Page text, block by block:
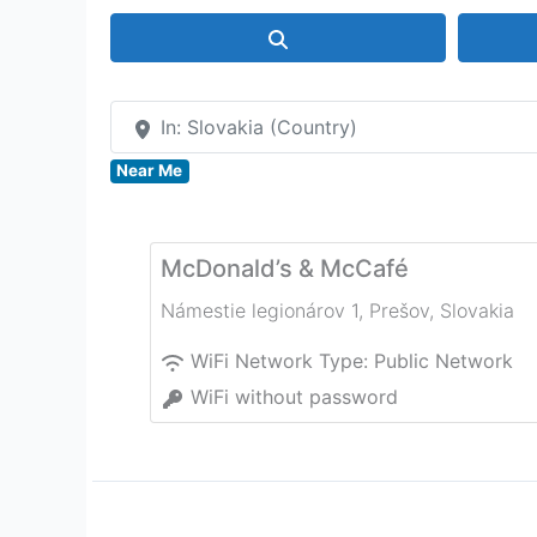
In: Slovakia (Country)
Near Me
McDonald’s & McCafé
Námestie legionárov 1, Prešov, Slovakia
WiFi Network Type: Public Network
WiFi without password